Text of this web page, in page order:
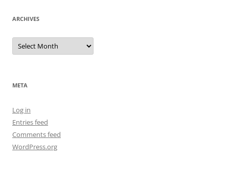
ARCHIVES
Archives
META
Log in
Entries feed
Comments feed
WordPress.org